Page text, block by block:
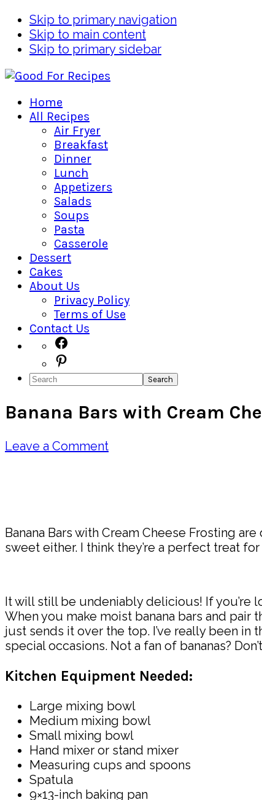
Skip to primary navigation
Skip to main content
Skip to primary sidebar
Home
All Recipes
Air Fryer
Breakfast
Dinner
Lunch
Appetizers
Salads
Soups
Pasta
Casserole
Dessert
Cakes
About Us
Privacy Policy
Terms of Use
Contact Us
Navigation
Menu:
Social
Icons
Search
Banana Bars with Cream
Leave a Comment
Banana Bars with Cream Cheese Frosting
sweet either. I think they’re a perfect treat
It will still be undeniably delicious! If you’re
When you make moist banana bars and
just sends it over the top. I’ve really been
special occasions. Not a fan of bananas?
Kitchen Equipment Needed:
Large mixing bowl
Medium mixing bowl
Small mixing bowl
Hand mixer or stand mixer
Measuring cups and spoons
Spatula
9×13-inch baking pan